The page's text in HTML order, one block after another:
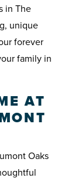
in The
unique
forever
family in
AT
Oaks